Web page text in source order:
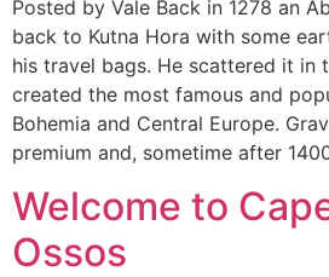
Posted by Vale Back in 1278 an
back to Kutna Hora with some
his travel bags. He scattered it in
created the most famous and
Bohemia and Central Europe.
premium and, sometime after
Welcome to
Ossos